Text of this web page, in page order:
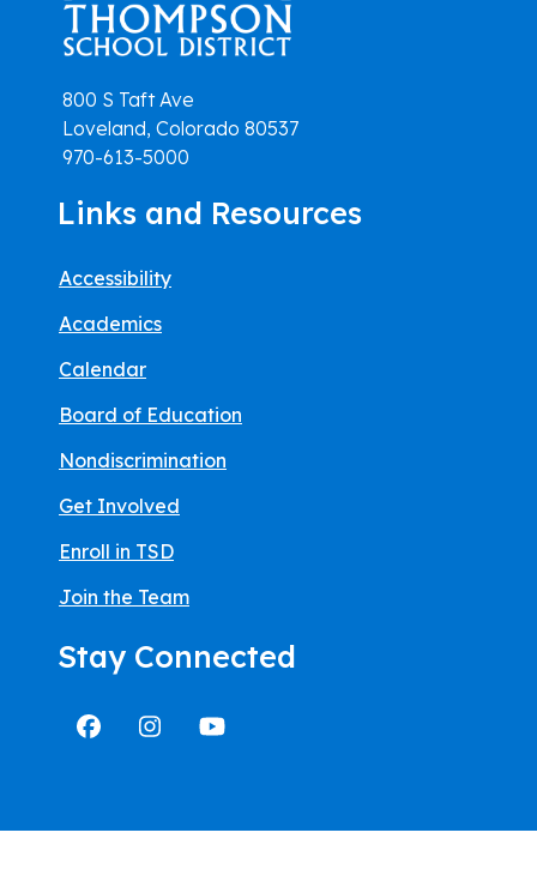
800 S Taft Ave
Loveland, Colorado 80537
970-613-5000
Links and Resources
Accessibility
Academics
Calendar
Board of Education
Nondiscrimination
Get Involved
Enroll in TSD
Join the Team
Stay Connected